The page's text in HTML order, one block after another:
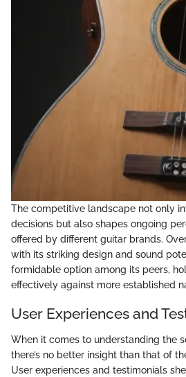
The competitive landscape not only
decisions but also shapes ongoing
offered by different guitar brands.
with its striking design and sound
formidable option among its peers,
effectively against more established
User Experiences and
When it comes to understanding the
there’s no better insight than that of
User experiences and testimonials